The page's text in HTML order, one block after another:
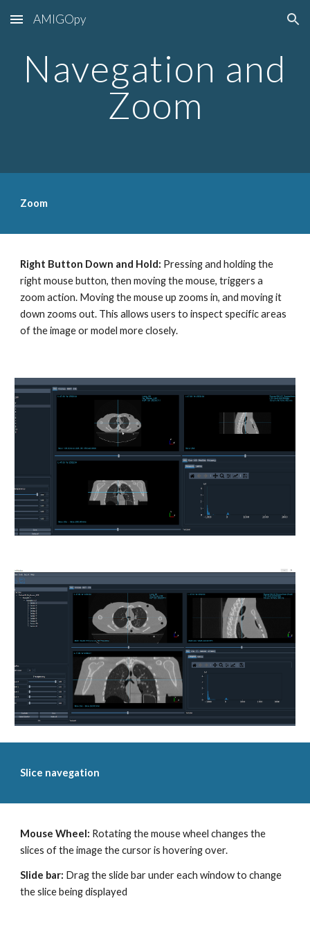
Skip to main content Skip to navigation
AMIGOpy
Navegation and
Zoom
Zoom
Right Button Down and Hold: Pressing and holding the
right mouse button, then moving the mouse, triggers a
zoom action. Moving the mouse up zooms in, and moving it
down zooms out. This allows users to inspect specific areas
of the image or model more closely.
Slice navegation
Mouse Wheel: Rotating the mouse wheel changes the
slices of the image the cursor is hovering over.
Slide bar: Drag the slide bar under each window to change
the slice being displayed